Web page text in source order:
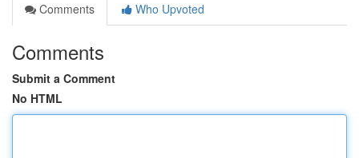
Comments
Who Upvoted
Comments
Submit a Comment
No HTML